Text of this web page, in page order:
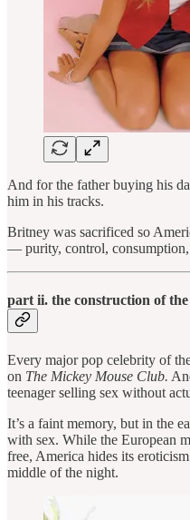
And for the father buying his
him in his tracks.
Britney was sacrificed so
— purity, control,
part ii. the construction of
Every major pop celebrity of
on The Mickey Mouse Club.
teenager selling sex without
It’s a faint memory, but in the
with sex. While the European
free, America hides its
middle of the night.